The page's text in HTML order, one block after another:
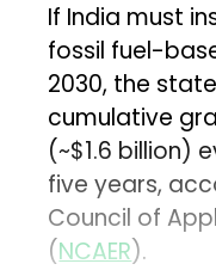
If India must
fossil fuel-
2030, the
cumulative
(~$1.6 billion)
five years,
Council of
(NCAER).